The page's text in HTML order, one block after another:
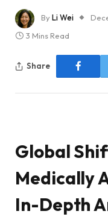
ByLi Wei
3 Mins Read
Share
Global
Medically
In-Depth